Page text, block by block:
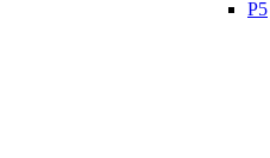
P5